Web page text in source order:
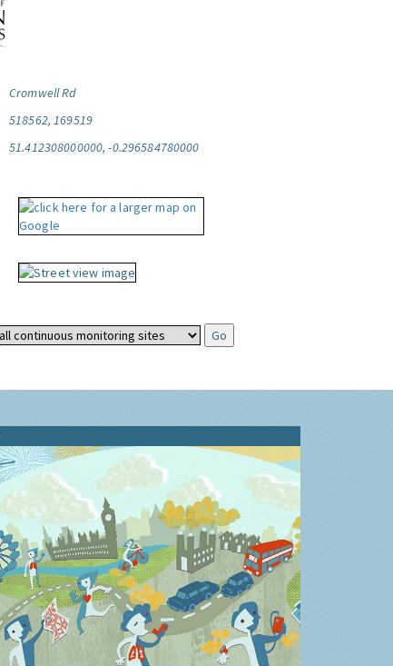
Cromwell Rd
518562, 169519
51.412308000000, -0.296584780000